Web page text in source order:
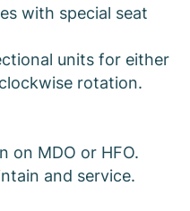
with special seat
units for either
rotation.
on MDO or HFO.
and service.